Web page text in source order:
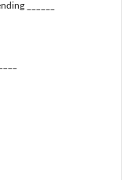
______